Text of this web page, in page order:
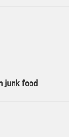
junk food